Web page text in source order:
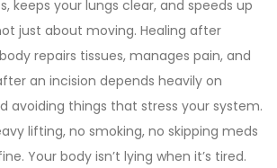
keeps your lungs clear, and speeds up
just about moving. Healing after
repairs tissues, manages pain, and
an incision depends heavily on
avoiding things that stress your system.
lifting, no smoking, no skipping meds
Your body isn’t lying when it’s tired.